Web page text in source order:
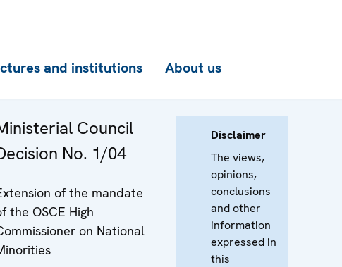
and institutions About us
Council
No. 1/04
of the mandate
the OSCE High
on National
Disclaimer
The views,
opinions,
conclusions
and other
information
expressed in
this